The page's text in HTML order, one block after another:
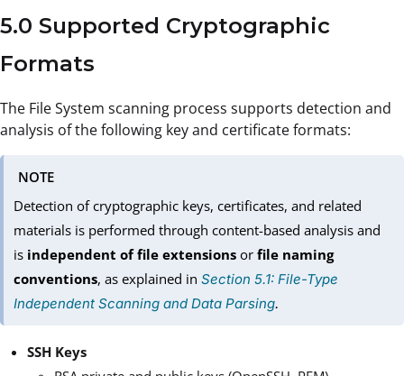
5.0 Supported Cryptographic
Formats
The File System scanning process supports detection and
analysis of the following key and certificate formats:
NOTE
Detection of cryptographic keys, certificates, and related
materials is performed through content-based analysis and
is independent of file extensionsor file naming
conventions, as explained inSection 5.1: File-Type
Independent Scanning and Data Parsing.
SSH Keys